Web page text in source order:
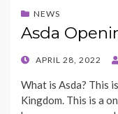
NEWS
Asda
POSTED
APRIL 28, 2022
What is Asda? This
Kingdom. This is a